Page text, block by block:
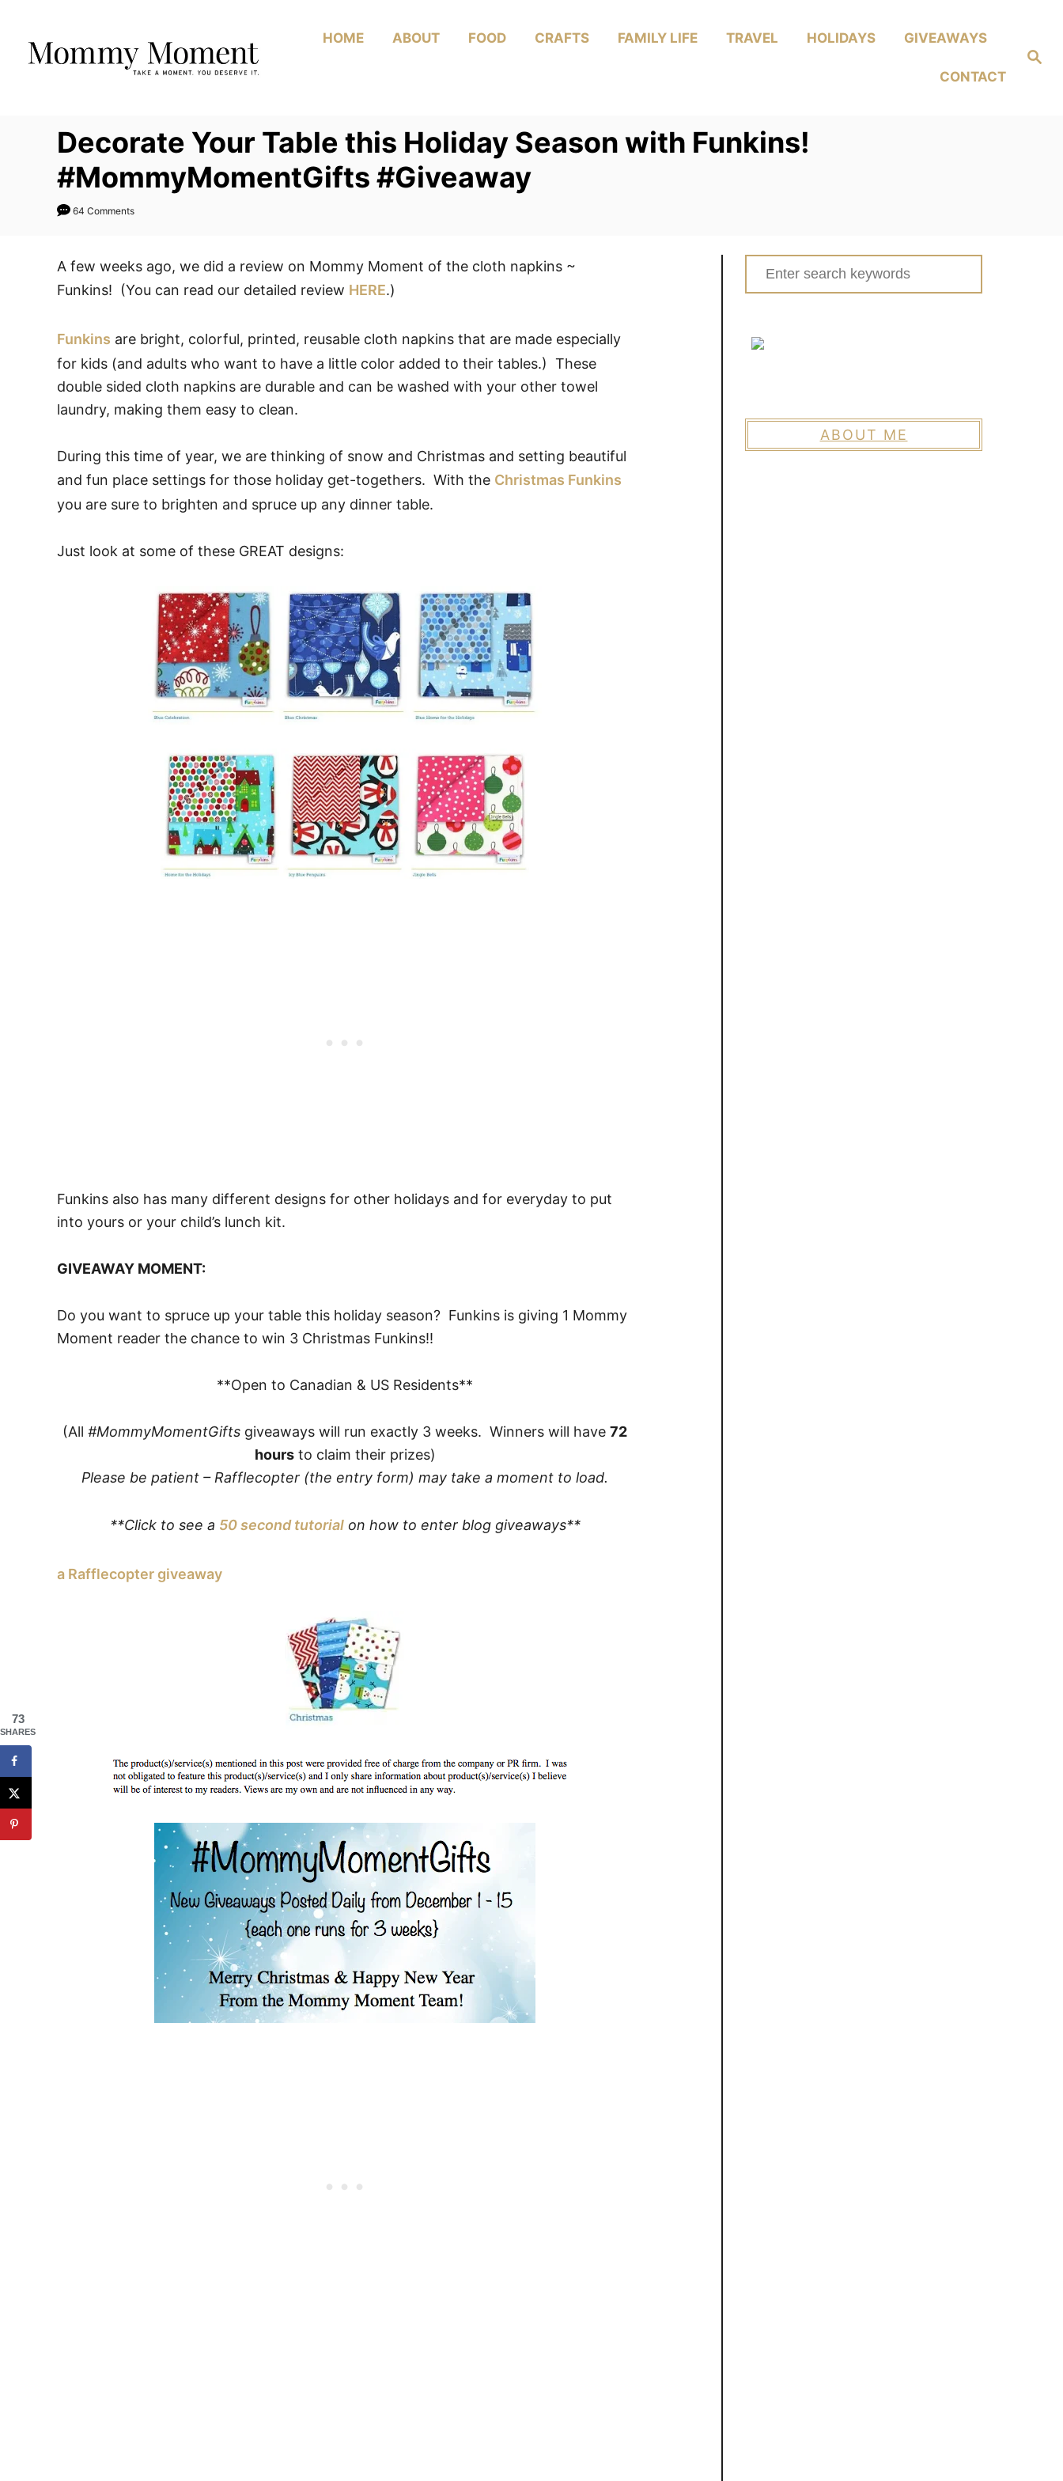
Content
Search
HOME ABOUT FOOD CRAFTS FAMILY LIFE TRAVEL HOLIDAYS GIVEAWAYS
CONTACT
Decorate Your Table this Holiday Season with Funkins!
#MommyMomentGifts #Giveaway
64 Comments
A few weeks ago, we did a review on Mommy Moment of the cloth napkins ~
Funkins! (You can read our detailed review HERE.)
Funkins are bright, colorful, printed, reusable cloth napkins that are made especially
for kids (and adults who want to have a little color added to their tables.) These
double sided cloth napkins are durable and can be washed with your other towel
laundry, making them easy to clean.
During this time of year, we are thinking of snow and Christmas and setting beautiful
and fun place settings for those holiday get-togethers. With the Christmas Funkins
you are sure to brighten and spruce up any dinner table.
Just look at some of these GREAT designs:
Funkins also has many different designs for other holidays and for everyday to put
into yours or your child’s lunch kit.
GIVEAWAY MOMENT:
Do you want to spruce up your table this holiday season? Funkins is giving 1 Mommy
Moment reader the chance to win 3 Christmas Funkins!!
**Open to Canadian & US Residents**
(All #MommyMomentGifts giveaways will run exactly 3 weeks. Winners will have 72
hoursto claim their prizes)
Please be patient – Rafflecopter (the entry form) may take a moment to load.
**Click to see a 50 second tutorialon how to enter blog giveaways**
a Rafflecopter giveaway
Search
for:
ABOUT ME
73
SHARES